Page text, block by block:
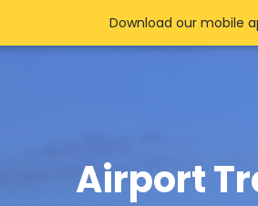
Airport
Download our mobile